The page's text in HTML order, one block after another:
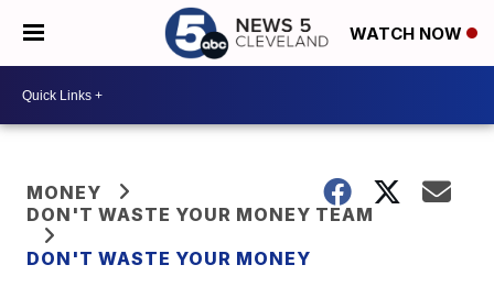
WATCH NOW
MONEY
DON'T WASTE YOUR MONEY TEAM
DON'T WASTE YOUR MONEY